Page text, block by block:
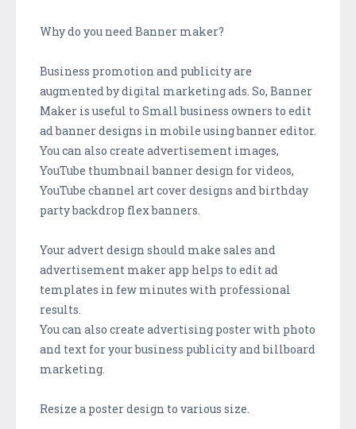
Why do you need Banner maker?
Business promotion and publicity are
augmented by digital marketing ads. So, Banner
Maker is useful to Small business owners to edit
ad banner designs in mobile using banner editor.
You can also create advertisement images,
YouTube thumbnail banner design for videos,
YouTube channel art cover designs and birthday
party backdrop flex banners.
Your advert design should make sales and
advertisement maker app helps to edit ad
templates in few minutes with professional
results.
You can also create advertising poster with photo
and text for your business publicity and billboard
marketing.
Resize a poster design to various size.